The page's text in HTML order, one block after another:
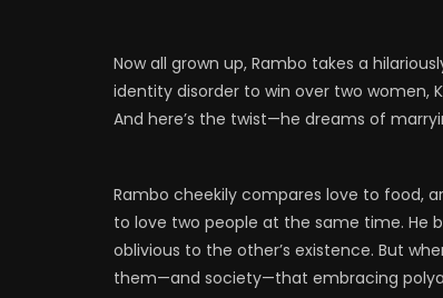
Now all grown up, Rambo takes a
identity disorder to win over two women,
And here’s the twist—he dreams of
Rambo cheekily compares love to food,
to love two people at the same time. He
oblivious to the other’s existence. But
them—and society—that embracing